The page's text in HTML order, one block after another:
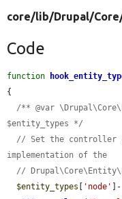
core/lib/Drupal/
Code
function
{
/** @var
$entity_types */
// Set the controller
implementation of the
//
$entity_types
'node'
]-